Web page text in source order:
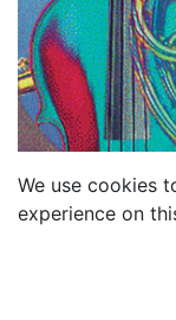
We use cookies
experience on